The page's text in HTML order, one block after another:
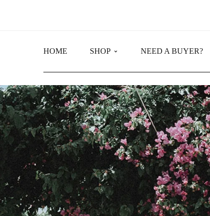
HOME SHOP
Main Shop
Product Categories
NEED A BUYER?